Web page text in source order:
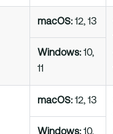
macOS: 12, 13
Windows: 10,
11
macOS: 12, 13